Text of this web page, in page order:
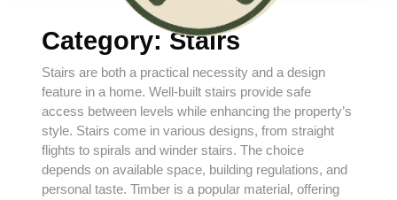
Category:Stairs
Stairs are both a practical necessity and a design
feature in a home. Well-built stairs provide safe
access between levels while enhancing the property’s
style. Stairs come in various designs, from straight
flights to spirals and winder stairs. The choice
depends on available space, building regulations, and
personal taste. Timber is a popular material, offering